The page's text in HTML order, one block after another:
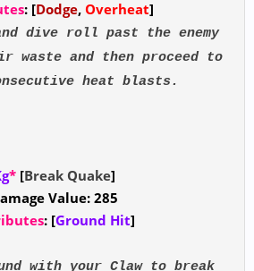
: [Dodge, Overheat]
dive roll past the enemy
waste and then proceed to
heat blasts.
*[Break Quake]
Value: 285
: [Ground Hit]
with your Claw to break